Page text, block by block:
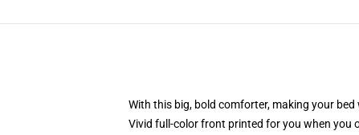
With this big, bold comforter, making your
Vivid full-color front printed for you when you